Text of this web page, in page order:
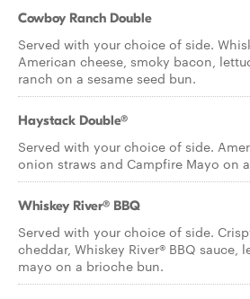
Cowboy Ranch Double
Served with your choice of side.
American cheese, smoky bacon,
ranch on a sesame seed bun.
Haystack Double®
Served with your choice of side.
onion straws and Campfire Mayo on
Whiskey River® BBQ
Served with your choice of side.
cheddar, Whiskey River® BBQ sauce,
mayo on a brioche bun.